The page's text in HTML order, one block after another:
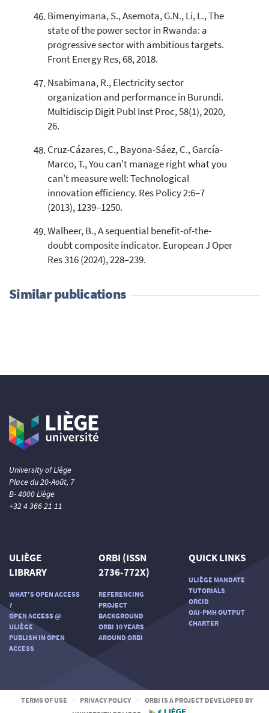
Bimenyimana, S., Asemota, G.N., Li, L., The
state of the power sector in Rwanda: a
progressive sector with ambitious targets.
Front Energy Res, 68, 2018.
Nsabimana, R., Electricity sector
organization and performance in Burundi.
Multidiscip Digit Publ Inst Proc, 58(1), 2020,
26.
Cruz-Cázares, C., Bayona-Sáez, C., García-
Marco, T., You can't manage right what you
can't measure well: Technological
innovation efficiency. Res Policy 2:6–7
(2013), 1239–1250.
Walheer, B., A sequential benefit-of-the-
doubt composite indicator. European J Oper
Res 316 (2024), 228–239.
Similar publications
University of Liège
Place du 20-Août, 7
B- 4000 Liège
+32 4 366 21 11
ULIÈGE
LIBRARY
WHAT'S OPEN ACCESS
?
OPEN ACCESS @
ULIÈGE
PUBLISH IN OPEN
ACCESS
ORBI (ISSN
2736-772X)
REFERENCING
PROJECT
BACKGROUND
ORBI 10 YEARS
AROUND ORBI
QUICK LINKS
ULIÈGE MANDATE
TUTORIALS
ORCID
OAI-PMH OUTPUT
CHARTER
TERMS OF USE - PRIVACY POLICY -
ORBI IS A PROJECT DEVELOPED BY